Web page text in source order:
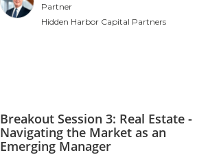
Partner
Hidden Harbor Capital Partners
Breakout Session 3: Real Estate -
Navigating the Market as an
Emerging Manager